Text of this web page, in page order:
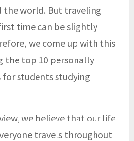
the world. But traveling
time can be slightly
we come up with this
the top 10 personally
students studying
we believe that our life
travels throughout